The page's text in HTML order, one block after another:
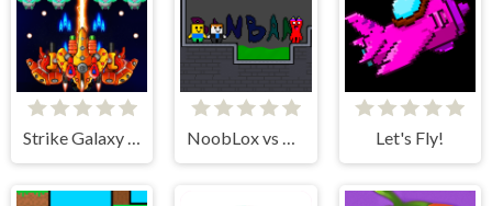
Strike Galaxy Attack NoobLox vs Garten 2 Player Let's Fly!